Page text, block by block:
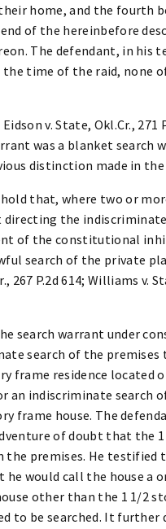
home, and the fourth
of the hereinbefore
The defendant, in his
time of the raid, none
v. State, Okl.Cr., 271
was a blanket search
distinction made in
that, where two or
the indiscriminate
of the constitutional
search of the private
P.2d 614; Williams v.
search warrant under
search of the premises
frame residence located
an indiscriminate search
frame house. The
of doubt that the
premises. He testified
would call the house a
other than the 1 1/2
to be searched. It further